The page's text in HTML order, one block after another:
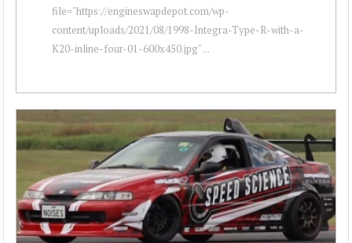
file="https://engineswapdepot.com/wp-
content/uploads/2021/08/1998-Integra-Type-R-with-a-
K20-inline-four-01-600x450.jpg" ...